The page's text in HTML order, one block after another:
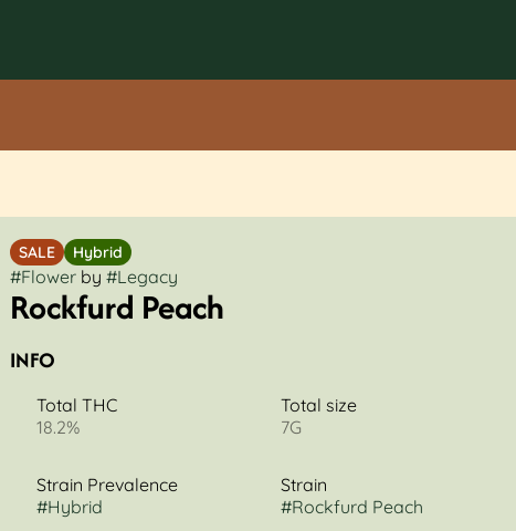
SALE Hybrid
#Flowerby #Legacy
Rockfurd Peach
INFO
Total THC
18.2%
Total size
7G
Strain Prevalence
#Hybrid
Strain
#Rockfurd Peach